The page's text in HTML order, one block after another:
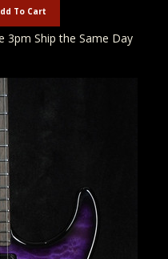
To Cart
3pm Ship the Same Day